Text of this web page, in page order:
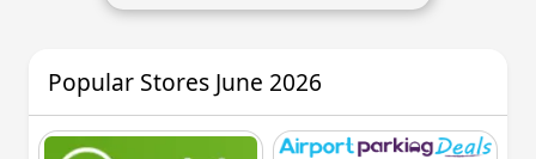
Popular Stores June 2026